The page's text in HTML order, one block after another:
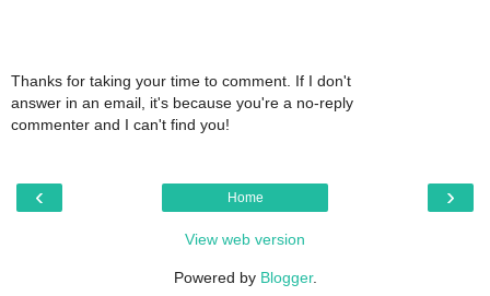
Thanks for taking your time to comment. If I don't
answer in an email, it's because you're a no-reply
commenter and I can't find you!
‹ ›
Home
View web version
Powered by Blogger.